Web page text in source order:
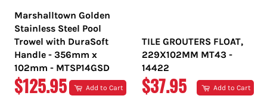
Marshalltown Golden
Stainless Steel Pool
Trowel with DuraSoft
Handle - 356mm x
102mm - MTSP14GSD
REGULAR
$125.95 Add to Cart
TILE GROUTERS FLOAT,
229X102MM MT43 -
14422
REGULAR
$37.95 Add to Cart